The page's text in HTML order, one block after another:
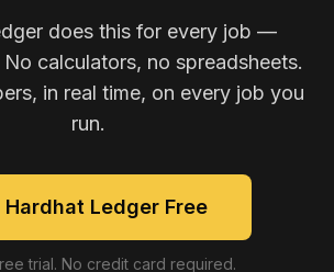
does this for every job —
calculators, no spreadsheets.
in real time, on every job you
run.
Hardhat Ledger Free
trial. No credit card required.